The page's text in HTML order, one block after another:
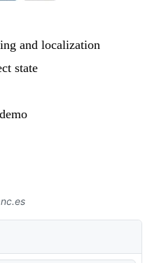
and localization
state